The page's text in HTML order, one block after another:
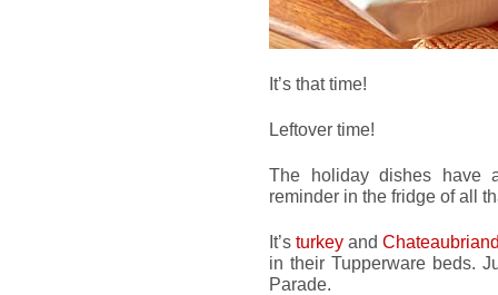
It’s that time!
Leftover time!
The holiday dishes have
reminder in the fridge of all
It’sturkey and
in their Tupperware beds.
Parade.